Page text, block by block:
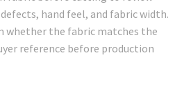
hand feel, and fabric width.
whether the fabric matches the
reference before production